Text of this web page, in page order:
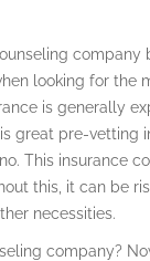
company
looking for the
is generally
great pre-vetting
This insurance
this, it can be
necessities.
company?